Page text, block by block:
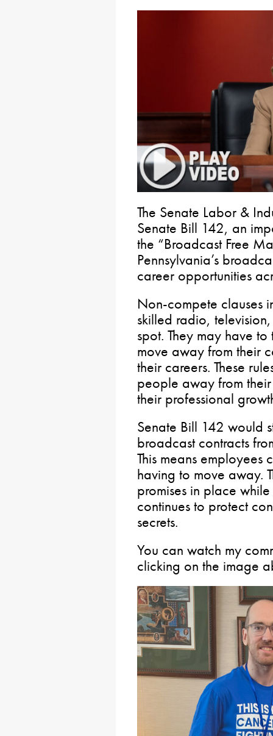
The Senate Labor &
Senate Bill 142, an
the “Broadcast Free
Pennsylvania’s
career opportunities
Non-compete clauses
skilled radio,
spot. They may have
move away from their
their careers. These
people away from
their professional
Senate Bill 142 would
broadcast contracts
This means
having to move away.
promises in place
continues to protect
secrets.
You can watch my
clicking on the image